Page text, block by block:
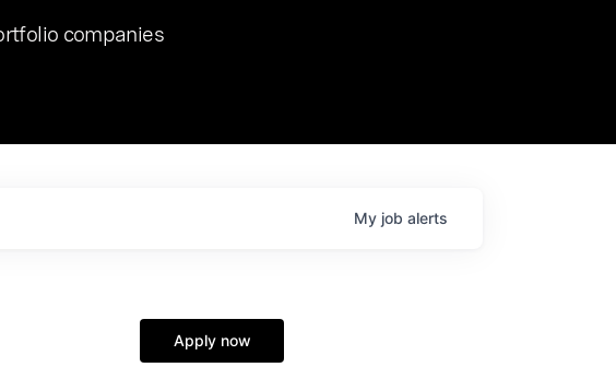
Chat8VC of 2023, we hosted Dr. Nik Spirin,
Generative AI and LLMOps at NVIDIA. He
compelling vantage point in this role. Prior
companies
My job alerts
Apply now